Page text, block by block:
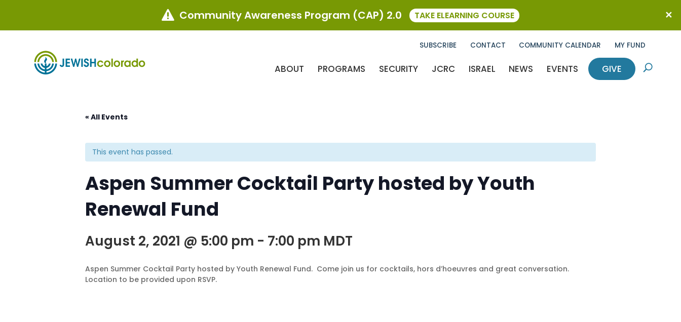
SUBSCRIBE CONTACT COMMUNITY CALENDAR MY FUND
ABOUT PROGRAMS SECURITY JCRC ISRAEL NEWS EVENTS GIVE U
« All Events
This event has passed.
Aspen Summer Cocktail Party hosted by Youth
Renewal Fund
August 2, 2021 @ 5:00 pm - 7:00 pm MDT
Aspen Summer Cocktail Party hosted by Youth Renewal Fund. Come join us for cocktails, hors d’hoeuvres and great conversation.
Location to be provided upon RSVP.
 Community Awareness Program (CAP) 2.0 TAKE ELEARNING COURSE